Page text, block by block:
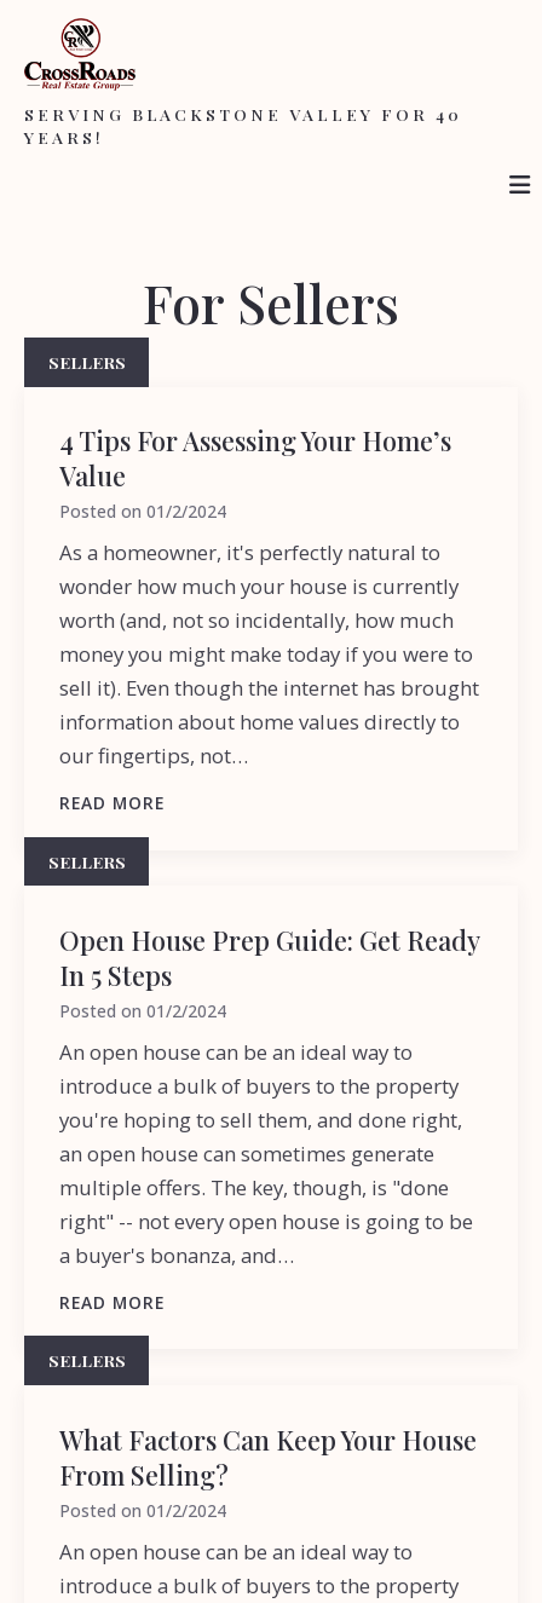
SERVING BLACKSTONE VALLEY FOR 40
YEARS!
For Sellers
SELLERS
4 Tips For Assessing Your Home’s
Value
Posted on01/2/2024
As a homeowner, it's perfectly natural to
wonder how much your house is currently
worth (and, not so incidentally, how much
money you might make today if you were to
sell it). Even though the internet has brought
information about home values directly to
our fingertips, not…
READ MORE
SELLERS
Open House Prep Guide: Get Ready
In 5 Steps
Posted on01/2/2024
An open house can be an ideal way to
introduce a bulk of buyers to the property
you're hoping to sell them, and done right,
an open house can sometimes generate
multiple offers. The key, though, is "done
right" -- not every open house is going to be
a buyer's bonanza, and…
READ MORE
SELLERS
What Factors Can Keep Your House
From Selling?
Posted on01/2/2024
An open house can be an ideal way to
introduce a bulk of buyers to the property